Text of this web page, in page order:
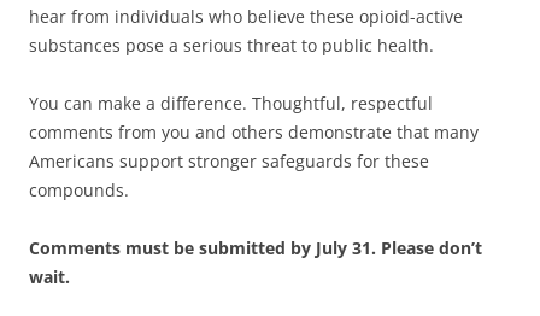
hear from individuals who believe these opioid-active
substances pose a serious threat to public health.
You can make a difference. Thoughtful, respectful
comments from you and others demonstrate that many
Americans support stronger safeguards for these
compounds.
Comments must be submitted by July 31. Please don’t
wait.